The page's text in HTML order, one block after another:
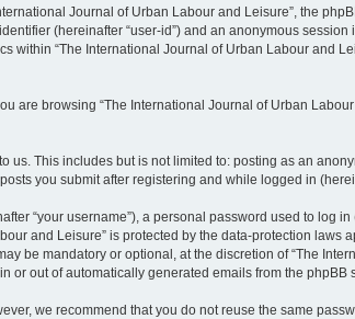
Journal of Urban Labour and Leisure”, the
(hereinafter “user-id”) and an anonymous
within “The International Journal of Urban Labour and
are browsing “The International Journal of Urban
This includes but is not limited to: posting as an
you submit after registering and while logged in
“your username”), a personal password used to log
and Leisure” is protected by the data-protection laws
be mandatory or optional, at the discretion of “The
out of automatically generated emails from the phpBB
we recommend that you do not reuse the same